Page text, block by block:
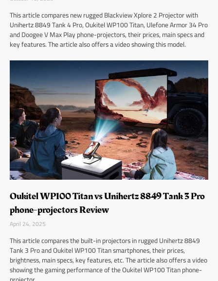
This article compares new rugged Blackview Xplore 2 Projector with
Unihertz 8849 Tank 4 Pro, Oukitel WP100 Titan, Ulefone Armor 34 Pro
and Doogee V Max Play phone-projectors, their prices, main specs and
key features. The article also offers a video showing this model.
Oukitel WP100 Titan vs Unihertz 8849 Tank 3 Pro
phone-projectors Review
April 24, 2025
This article compares the built-in projectors in rugged Unihertz 8849
Tank 3 Pro and Oukitel WP100 Titan smartphones, their prices,
brightness, main specs, key features, etc. The article also offers a video
showing the gaming performance of the Oukitel WP100 Titan phone-